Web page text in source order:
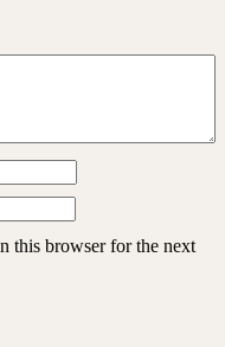
this browser for the next